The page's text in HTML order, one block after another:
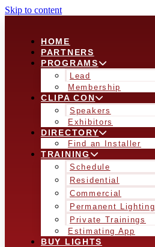
Skip to content
HOME
PARTNERS
PROGRAMS
Lead
Membership
CLIPA CON
Speakers
Exhibitors
DIRECTORY
Find an Installer
TRAINING
Schedule
Residential
Commercial
Permanent Lighting
Private Trainings
Estimating App
BUY LIGHTS